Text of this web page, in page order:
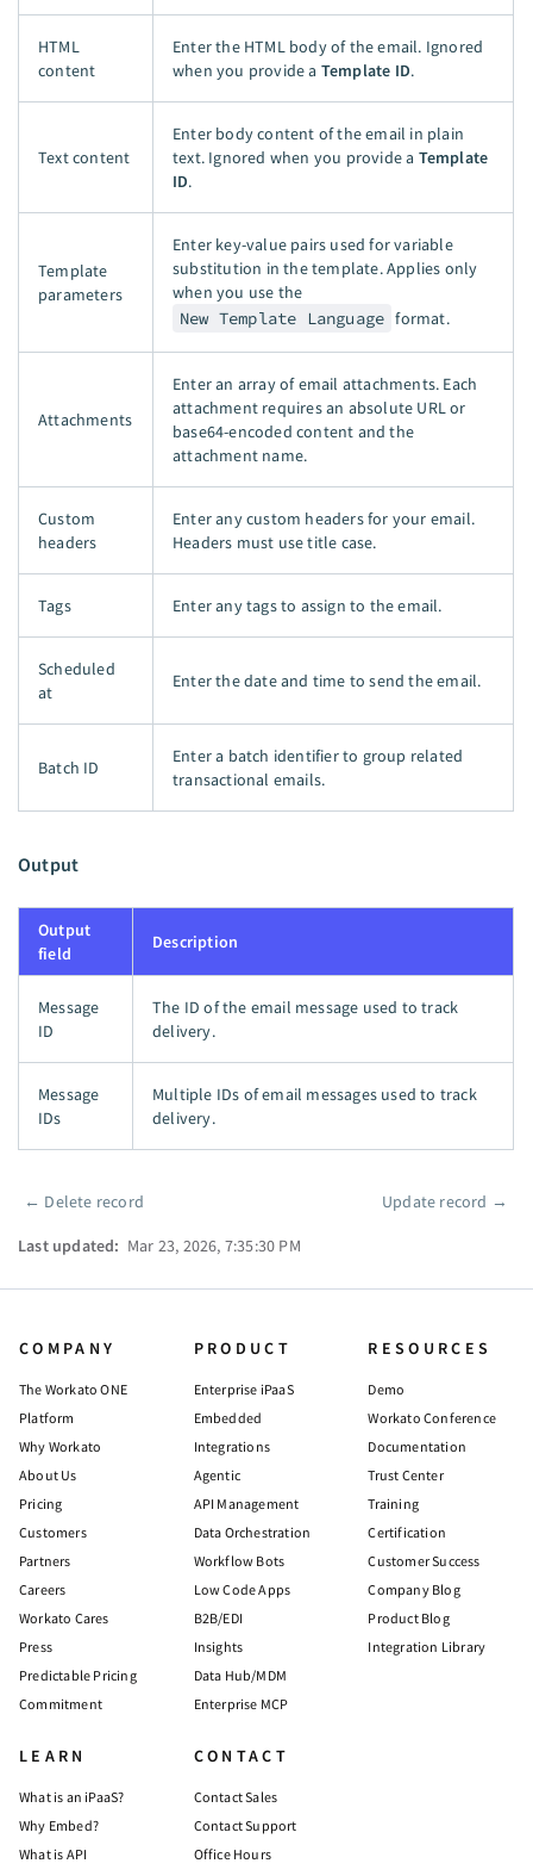
HTML
content
Enter the HTML body of the email. Ignored
when you provide a Template ID.
Text content
Enter body content of the email in plain
text. Ignored when you provide a Template
ID.
Template
parameters
Enter key-value pairs used for variable
substitution in the template. Applies only
when you use the
New Template Language format.
Attachments
Enter an array of email attachments. Each
attachment requires an absolute URL or
base64-encoded content and the
attachment name.
Custom
headers
Enter any custom headers for your email.
Headers must use title case.
Tags Enter any tags to assign to the email.
Scheduled
at
Enter the date and time to send the email.
Batch ID
Enter a batch identifier to group related
transactional emails.
Output
Output
field
Description
Message
ID
The ID of the email message used to track
delivery.
Message
IDs
Multiple IDs of email messages used to track
delivery.
Pager
← Delete record Update record →
Last updated: Mar 23, 2026, 7:35:30 PM
COMPANY
The Workato ONE
Platform
Why Workato
About Us
Pricing
Customers
Partners
Careers
Workato Cares
Press
Predictable Pricing
Commitment
PRODUCT
Enterprise iPaaS
Embedded
Integrations
Agentic
API Management
Data Orchestration
Workflow Bots
Low Code Apps
B2B/EDI
Insights
Data Hub/MDM
Enterprise MCP
RESOURCES
Demo
Workato Conference
Documentation
Trust Center
Training
Certification
Customer Success
Company Blog
Product Blog
Integration Library
LEARN
What is an iPaaS?
Why Embed?
What is API
CONTACT
Contact Sales
Contact Support
Office Hours